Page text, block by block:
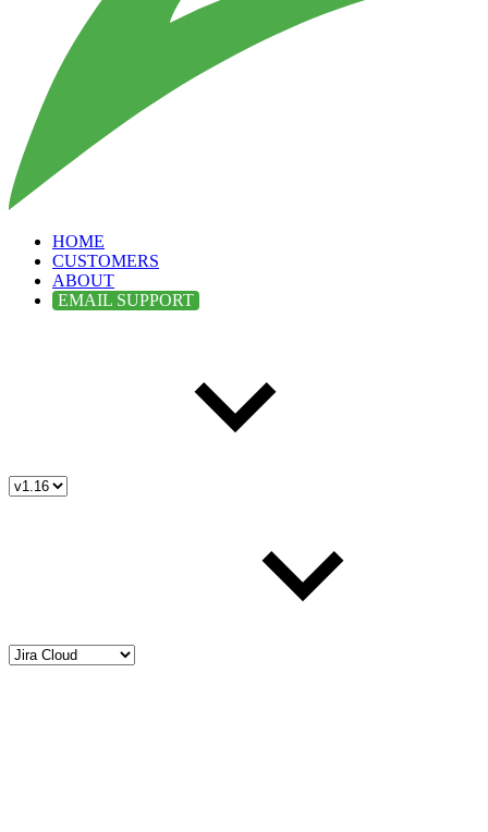
HOME
CUSTOMERS
ABOUT
EMAIL SUPPORT